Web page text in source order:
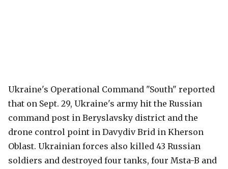
Ukraine's Operational Command "South" reported
that on Sept. 29, Ukraine's army hit the Russian
command post in Beryslavsky district and the
drone control point in Davydiv Brid in Kherson
Oblast. Ukrainian forces also killed 43 Russian
soldiers and destroyed four tanks, four Msta-B and